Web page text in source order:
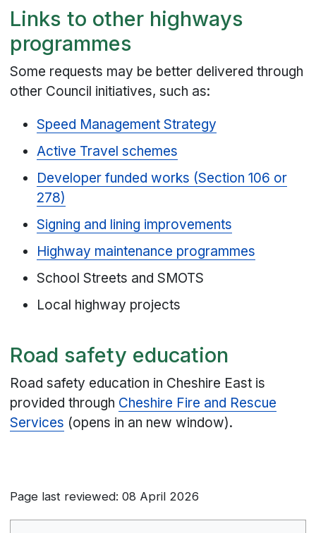
Links to other highways
programmes
Some requests may be better delivered through
other Council initiatives, such as:
Speed Management Strategy
Active Travel schemes
Developer funded works (Section 106 or
278)
Signing and lining improvements
Highway maintenance programmes
School Streets and SMOTS
Local highway projects
Road safety education
Road safety education in Cheshire East is
provided through Cheshire Fire and Rescue
Services (opens in an new window).
Page last reviewed: 08 April 2026